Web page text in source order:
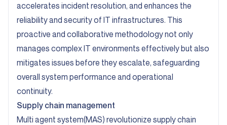
accelerates incident resolution, and enhances the
reliability and security of IT infrastructures. This
proactive and collaborative methodology not only
manages complex IT environments effectively but also
mitigates issues before they escalate, safeguarding
overall system performance and operational
continuity.
Supply chain management
Multi agent system(MAS) revolutionize supply chain